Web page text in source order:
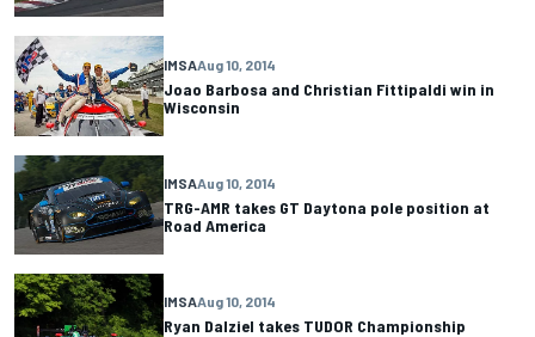
IMSAAug 10, 2014
Joao Barbosa and Christian Fittipaldi win in
Wisconsin
IMSAAug 10, 2014
TRG-AMR takes GT Daytona pole position at
Road America
IMSAAug 10, 2014
Ryan Dalziel takes TUDOR Championship